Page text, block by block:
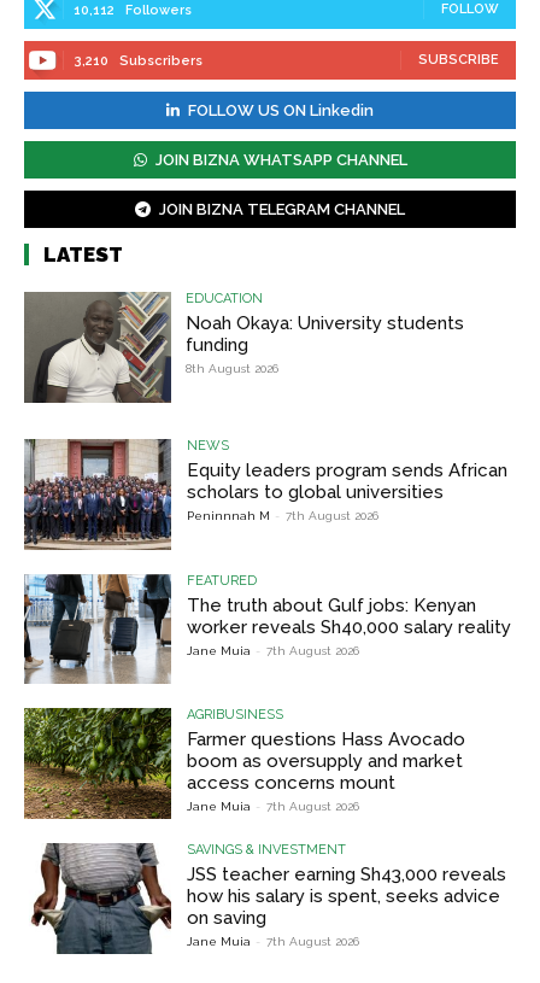
10,112 Followers FOLLOW
3,210 Subscribers SUBSCRIBE
FOLLOW US ON Linkedin
JOIN BIZNA WHATSAPP CHANNEL
JOIN BIZNA TELEGRAM CHANNEL
LATEST
EDUCATION
Noah Okaya: University students
funding
8th August 2026
NEWS
Equity leaders program sends African
scholars to global universities
Peninnnah M - 7th August 2026
FEATURED
The truth about Gulf jobs: Kenyan
worker reveals Sh40,000 salary reality
Jane Muia - 7th August 2026
AGRIBUSINESS
Farmer questions Hass Avocado
boom as oversupply and market
access concerns mount
Jane Muia - 7th August 2026
SAVINGS & INVESTMENT
JSS teacher earning Sh43,000 reveals
how his salary is spent, seeks advice
on saving
Jane Muia - 7th August 2026